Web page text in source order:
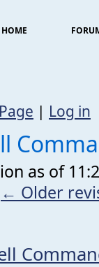
HOME
| Log in
as of
← Older